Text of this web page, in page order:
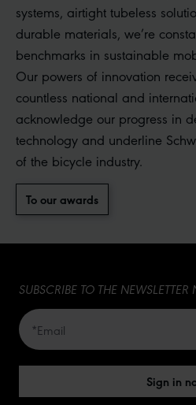
systems, airtight tubeless
durable materials, we’re
benchmarks in sustainable
Our powers of innovation
countless national and
acknowledge our progress in
technology and underline
of the bicycle industry.
To our awards
SUBSCRIBE TO THE
Sign in